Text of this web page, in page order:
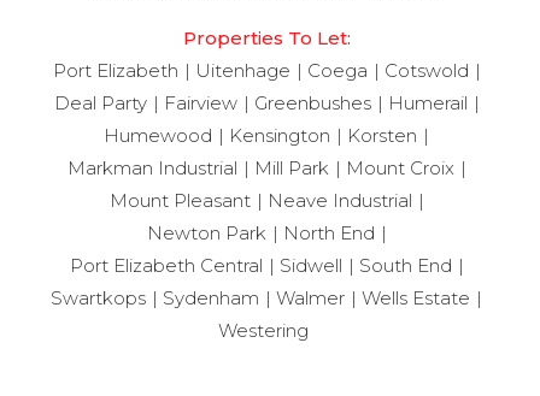
Properties To Let:
Port Elizabeth
Uitenhage Coega
Cotswold
Deal Party
Fairview Greenbushes
Humerail
Humewood
Kensington
Korsten
Markman Industrial
Mill Park
Mount Croix
Mount Pleasant
Neave Industrial
Newton Park
North End
Port Elizabeth Central
Sidwell
South End
Swartkops
Sydenham Walmer
Wells Estate
Westering